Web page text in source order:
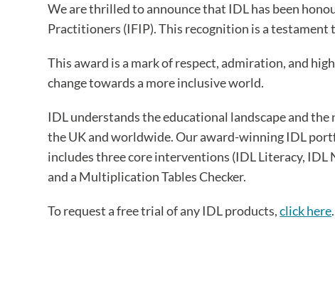
We are thrilled to announce that IDL has been
Practitioners (IFIP). This recognition is a
This award is a mark of respect, admiration, and
change towards a more inclusive world.
IDL understands the educational landscape and
the UK and worldwide. Our award-winning IDL
includes three core interventions (IDL Literacy, IDL
and a Multiplication Tables Checker.
To request a free trial of any IDL products,click here.